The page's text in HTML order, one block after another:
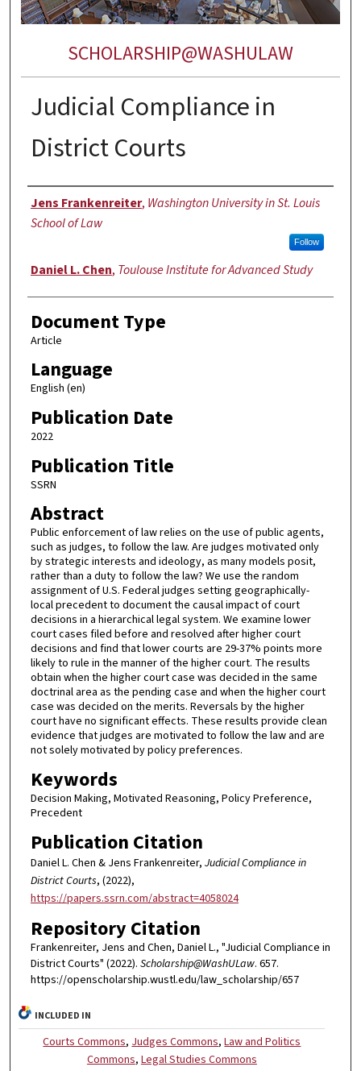
SCHOLARSHIP@WASHULAW
Judicial Compliance in
District Courts
Authors
Jens Frankenreiter, Washington University in St. Louis
School of Law
Follow
Daniel L. Chen, Toulouse Institute for Advanced Study
Document Type
Article
Language
English (en)
Publication Date
2022
Publication Title
SSRN
Abstract
Public enforcement of law relies on the use of public agents,
such as judges, to follow the law. Are judges motivated only
by strategic interests and ideology, as many models posit,
rather than a duty to follow the law? We use the random
assignment of U.S. Federal judges setting geographically-
local precedent to document the causal impact of court
decisions in a hierarchical legal system. We examine lower
court cases filed before and resolved after higher court
decisions and find that lower courts are 29-37% points more
likely to rule in the manner of the higher court. The results
obtain when the higher court case was decided in the same
doctrinal area as the pending case and when the higher court
case was decided on the merits. Reversals by the higher
court have no significant effects. These results provide clean
evidence that judges are motivated to follow the law and are
not solely motivated by policy preferences.
Keywords
Decision Making, Motivated Reasoning, Policy Preference,
Precedent
Publication Citation
Daniel L. Chen & Jens Frankenreiter, Judicial Compliance in
District Courts, (2022),
https://papers.ssrn.com/abstract=4058024
Repository Citation
Frankenreiter, Jens and Chen, Daniel L., "Judicial Compliance in
District Courts" (2022). Scholarship@WashULaw. 657.
https://openscholarship.wustl.edu/law_scholarship/657
INCLUDED IN
Courts Commons, Judges Commons,Law and Politics
Commons, Legal Studies Commons